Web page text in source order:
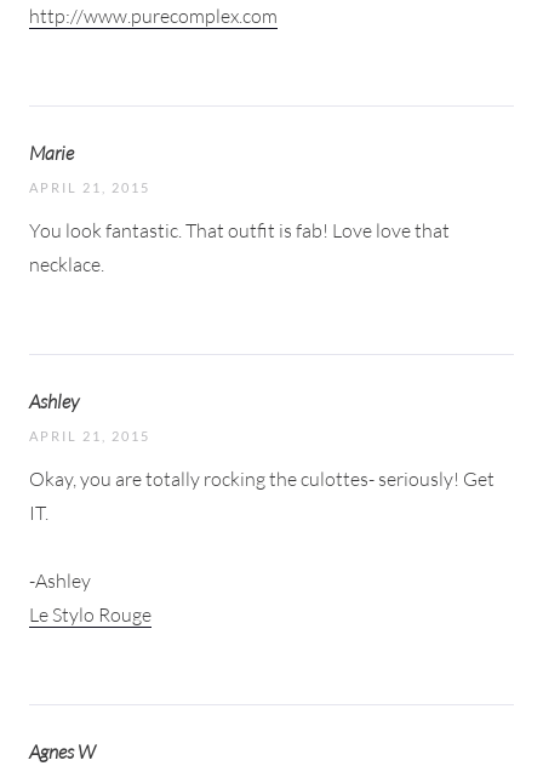
http://www.purecomplex.com
Marie
APRIL 21, 2015
You look fantastic. That outfit is fab! Love love that
necklace.
Ashley
APRIL 21, 2015
Okay, you are totally rocking the culottes- seriously! Get
IT.
-Ashley
Le Stylo Rouge
Agnes W